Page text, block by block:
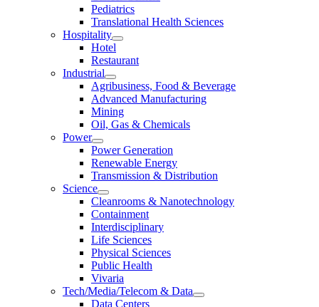
Pediatrics
Translational Health Sciences
Hospitality
Hotel
Restaurant
Industrial
Agribusiness, Food & Beverage
Advanced Manufacturing
Mining
Oil, Gas & Chemicals
Power
Power Generation
Renewable Energy
Transmission & Distribution
Science
Cleanrooms & Nanotechnology
Containment
Interdisciplinary
Life Sciences
Physical Sciences
Public Health
Vivaria
Tech/Media/Telecom & Data
Data Centers